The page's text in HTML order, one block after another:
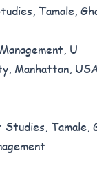
Tamale,
U
Manhattan,
Tamale,